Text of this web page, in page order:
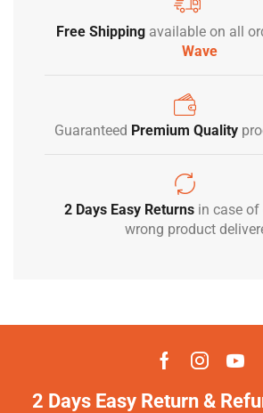
Free Shipping available on all
Wave
Guaranteed Premium Quality
2 Days Easy Returnsin case of
wrong product
2 Days Easy Return &